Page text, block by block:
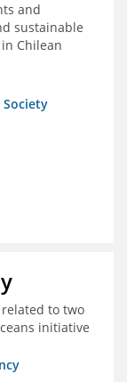
and
sustainable
Chilean
to two
initiative